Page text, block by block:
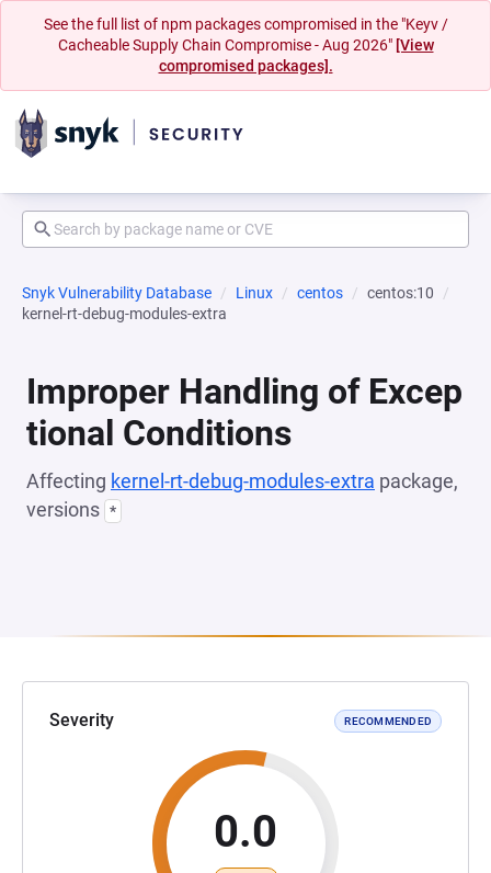
See the full list of npm packages compromised in the "Keyv /
Cacheable Supply Chain Compromise - Aug 2026" [View
compromised packages].
Snyk Vulnerability Database Linux centos
centos:10
kernel-rt-debug-modules-extra
Improper Handling of Excep
tional Conditions
Affecting kernel-rt-debug-modules-extra package,
versions *
Severity RECOMMENDED
0.0